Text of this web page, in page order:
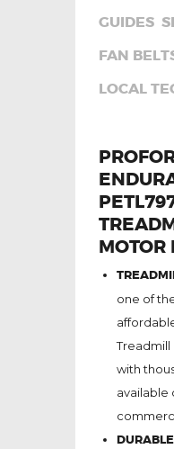
GUIDES
FAN
LOCAL
MOTOR
one of
Treadmill
with
available